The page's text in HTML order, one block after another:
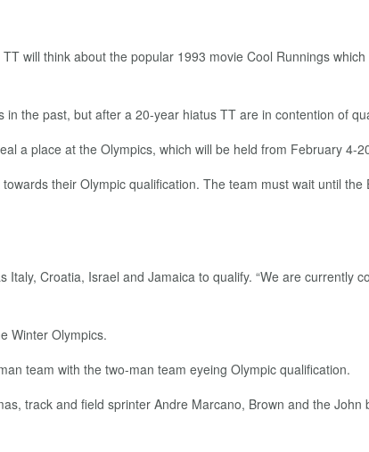
will think about the popular 1993 movie Cool Runnings
the past, but after a 20-year hiatus TT are in contention of
a place at the Olympics, which will be held from February 4-
their Olympic qualification. The team must wait until
Croatia, Israel and Jamaica to qualify. “We are currently
Winter Olympics.
team with the two-man team eyeing Olympic qualification.
track and field sprinter Andre Marcano, Brown and the